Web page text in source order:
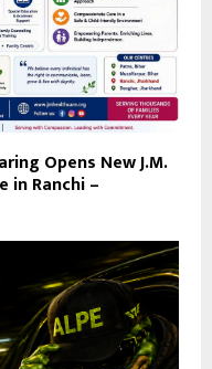
Opens New J.M.
in Ranchi –